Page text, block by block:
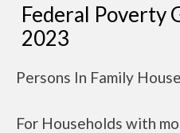
Federal Poverty
2023
Persons In Family
For Households with